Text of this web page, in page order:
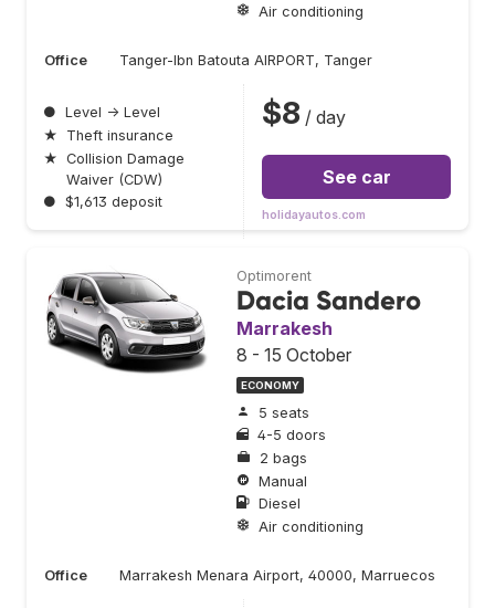
Air conditioning
Office Tanger-Ibn Batouta AIRPORT, Tanger
● Level → Level
★
Theft insurance
★ Collision Damage
Waiver (CDW)
● $1,613 deposit
$8 / day
See car
holidayautos.com
Optimorent
Dacia Sandero
Marrakesh
8 - 15 October
ECONOMY
5 seats
4-5 doors
2 bags
Manual
Diesel
Air conditioning
Office Marrakesh Menara Airport, 40000, Marruecos